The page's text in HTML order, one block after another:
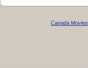
Canada Movies